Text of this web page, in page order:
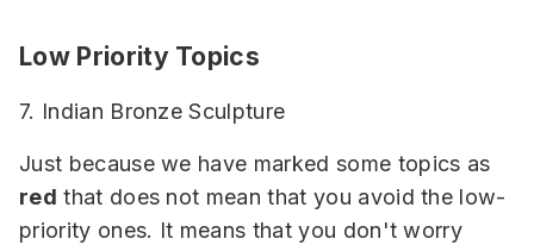
Low Priority Topics
7. Indian Bronze Sculpture
Just because we have marked some topics as
red that does not mean that you avoid the low-
priority ones. It means that you don't worry